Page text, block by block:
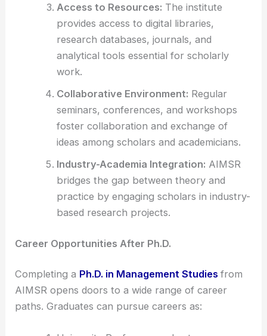
Access to Resources: The institute
provides access to digital libraries,
research databases, journals, and
analytical tools essential for scholarly
work.
Collaborative Environment: Regular
seminars, conferences, and workshops
foster collaboration and exchange of
ideas among scholars and academicians.
Industry-Academia Integration: AIMSR
bridges the gap between theory and
practice by engaging scholars in industry-
based research projects.
Career Opportunities After Ph.D.
Completing a Ph.D. in Management Studiesfrom
AIMSR opens doors to a wide range of career
paths. Graduates can pursue careers as: